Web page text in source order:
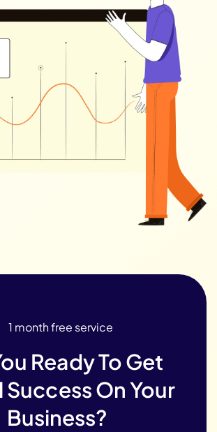
1 month free service
Ready To Get
Success On Your
Business?